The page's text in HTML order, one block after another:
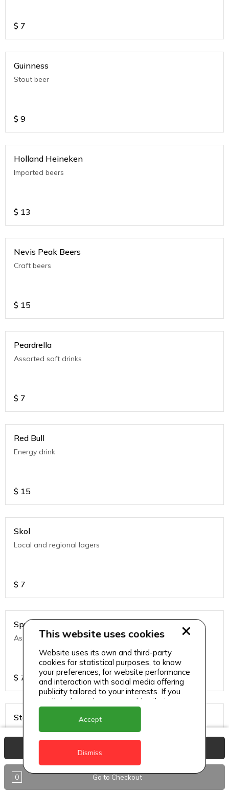
$ 7
Guinness
Stout beer
$ 9
Holland Heineken
Imported beers
$ 13
Nevis Peak Beers
Craft beers
$ 15
Peardrella
Assorted soft drinks
$ 7
Red Bull
Energy drink
$ 15
Skol
Local and regional lagers
$ 7
Sprite
Assorted soft drinks
$ 7
Stag
Local and regional lagers
$ 7
0 Go to Checkout
This website uses cookies
Website uses its own and third-party
cookies for statistical purposes, to know
your preferences, for website performance
and interaction with social media offering
publicity tailored to your interests. If you
continue browsing, we consider that you
accept its use.
Accept
Dismiss